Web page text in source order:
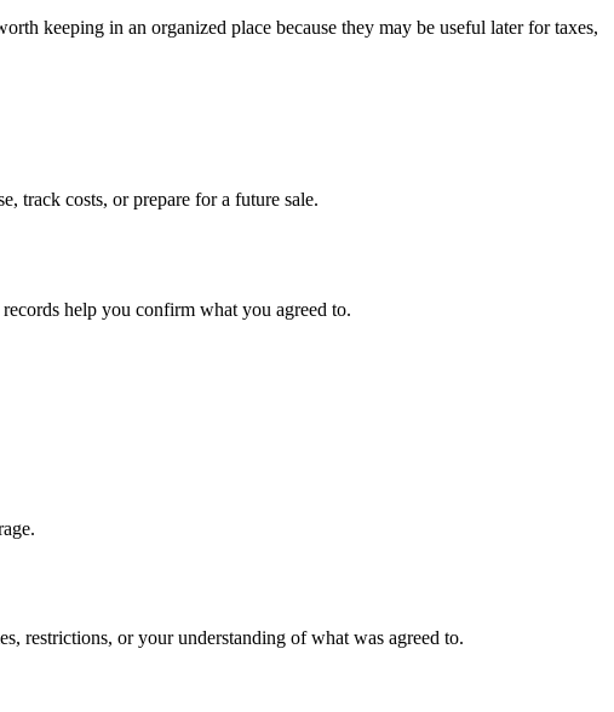
keeping in an organized place because they may be useful later for taxes,
track costs, or prepare for a future sale.
help you confirm what you agreed to.
restrictions, or your understanding of what was agreed to.